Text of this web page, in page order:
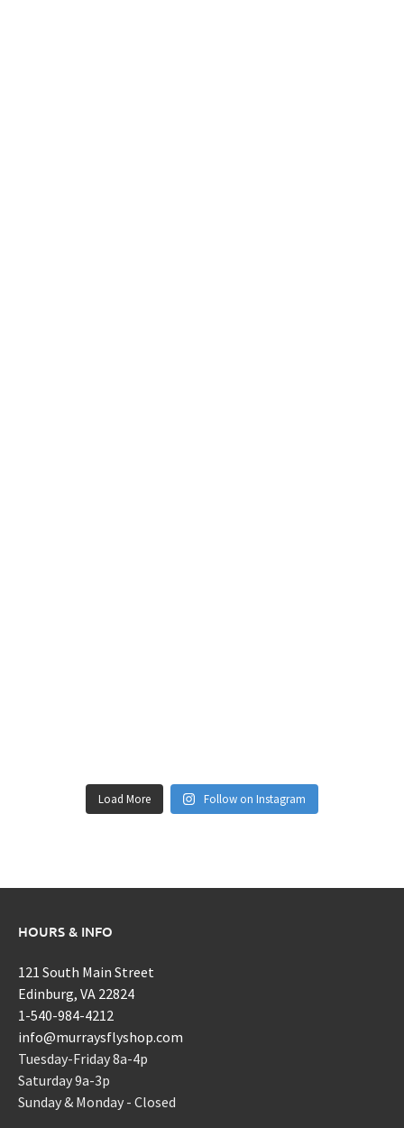
Load More Follow on Instagram
HOURS & INFO
121 South Main Street
Edinburg, VA 22824
1-540-984-4212
info@murraysflyshop.com
Tuesday-Friday 8a-4p
Saturday 9a-3p
Sunday & Monday - Closed